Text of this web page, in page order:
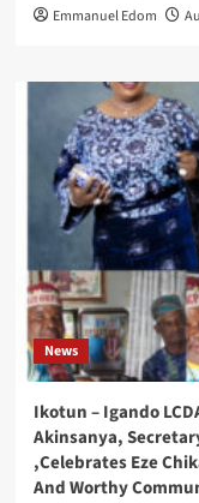
Emmanuel Edom
News
Ikotun – Igando
Akinsanya,
,Celebrates Eze
And Worthy